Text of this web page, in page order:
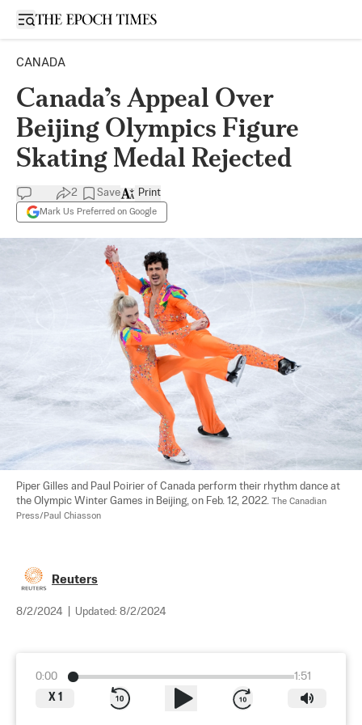
Open sidebar
CANADA
Canada’s Appeal Over
Beijing Olympics Figure
Skating Medal Rejected
2 Save
Mark Us Preferred on Google
Print
Piper Gilles and Paul Poirier of Canada perform their rhythm dance at
the Olympic Winter Games in Beijing, on Feb. 12, 2022. The Canadian
Press/Paul Chiasson
Reuters
8/2/2024 Updated: 8/2/2024
0:00
1:51
X 1